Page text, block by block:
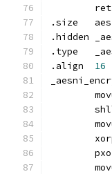
	ret
16